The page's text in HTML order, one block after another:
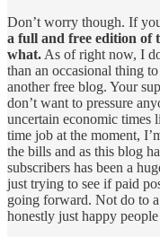
Don’t worry though. If
a full and free edition of
what. As of right now, I
than an occasional thing
another free blog. Your
don’t want to pressure
uncertain economic times
time job at the moment,
the bills and as this blog
subscribers has been a
just trying to see if paid
going forward. Not do to
honestly just happy